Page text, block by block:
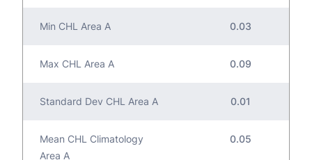
Min CHL Area A 0.03
Max CHL Area A 0.09
Standard Dev CHL Area A 0.01
Mean CHL Climatology
Area A
0.05